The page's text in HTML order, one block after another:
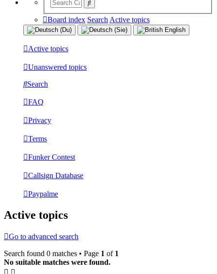
Board index Search Active topics
Active topics
Unanswered topics
Search
FAQ
Privacy
Terms
Funker Contest
Callsign Database
Paypalme
Active topics
Go to advanced search
Search found 0 matches • Page 1 of 1
No suitable matches were found.